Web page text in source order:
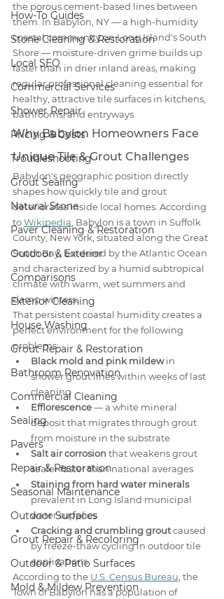
How-To Guides
Stone Cleaning & Restoration
Local SEO
Commercial Services
Shower Repair
Pricing & Costs
Troubleshooting
Grout Sealing
Natural Stone
Paver Cleaning & Restoration
Outdoor & Exterior
Comparisons
Exterior Cleaning
House Washing
Grout Repair & Restoration
Bathroom Renovation
Commercial Cleaning
Sealing
Pavers
Repair & Restoration
Seasonal Maintenance
Outdoor Surfaces
Grout Repair & Recoloring
Outdoor & Patio Surfaces
Mold & Mildew Prevention
the porous cement-based lines between
them. In Babylon, NY — a high-humidity
coastal community on Long Island's South
Shore — moisture-driven grime builds up
faster than in drier inland areas, making
regular professional cleaning essential for
healthy, attractive tile surfaces in kitchens,
bathrooms, and entryways.
Why Babylon Homeowners Face
Unique Tile & Grout Challenges
Babylon's geographic position directly
shapes how quickly tile and grout
deteriorates inside local homes. According
to Wikipedia, Babylon is a town in Suffolk
County, New York, situated along the Great
South Bay, bordered by the Atlantic Ocean
and characterized by a humid subtropical
climate with warm, wet summers and
damp winters.
That persistent coastal humidity creates a
perfect environment for the following
problems:
Black mold and pink mildew in
shower grout lines within weeks of last
cleaning
Efflorescence — a white mineral
deposit that migrates through grout
from moisture in the substrate
Salt air corrosion that weakens grout
sealer faster than national averages
Staining from hard water minerals
prevalent in Long Island municipal
water supplies
Cracking and crumbling grout caused
by freeze-thaw cycling in outdoor tile
applications
According to the U.S. Census Bureau, the
Town of Babylon has a population of